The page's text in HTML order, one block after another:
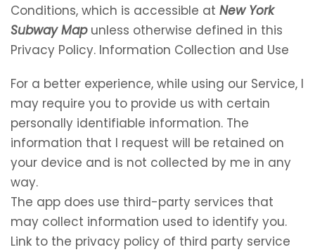
Conditions, which is accessible at New York
Subway Mapunless otherwise defined in this
Privacy Policy. Information Collection and Use
For a better experience, while using our Service, I
may require you to provide us with certain
personally identifiable information. The
information that I request will be retained on
your device and is not collected by me in any
way.
The app does use third-party services that
may collect information used to identify you.
Link to the privacy policy of third party service